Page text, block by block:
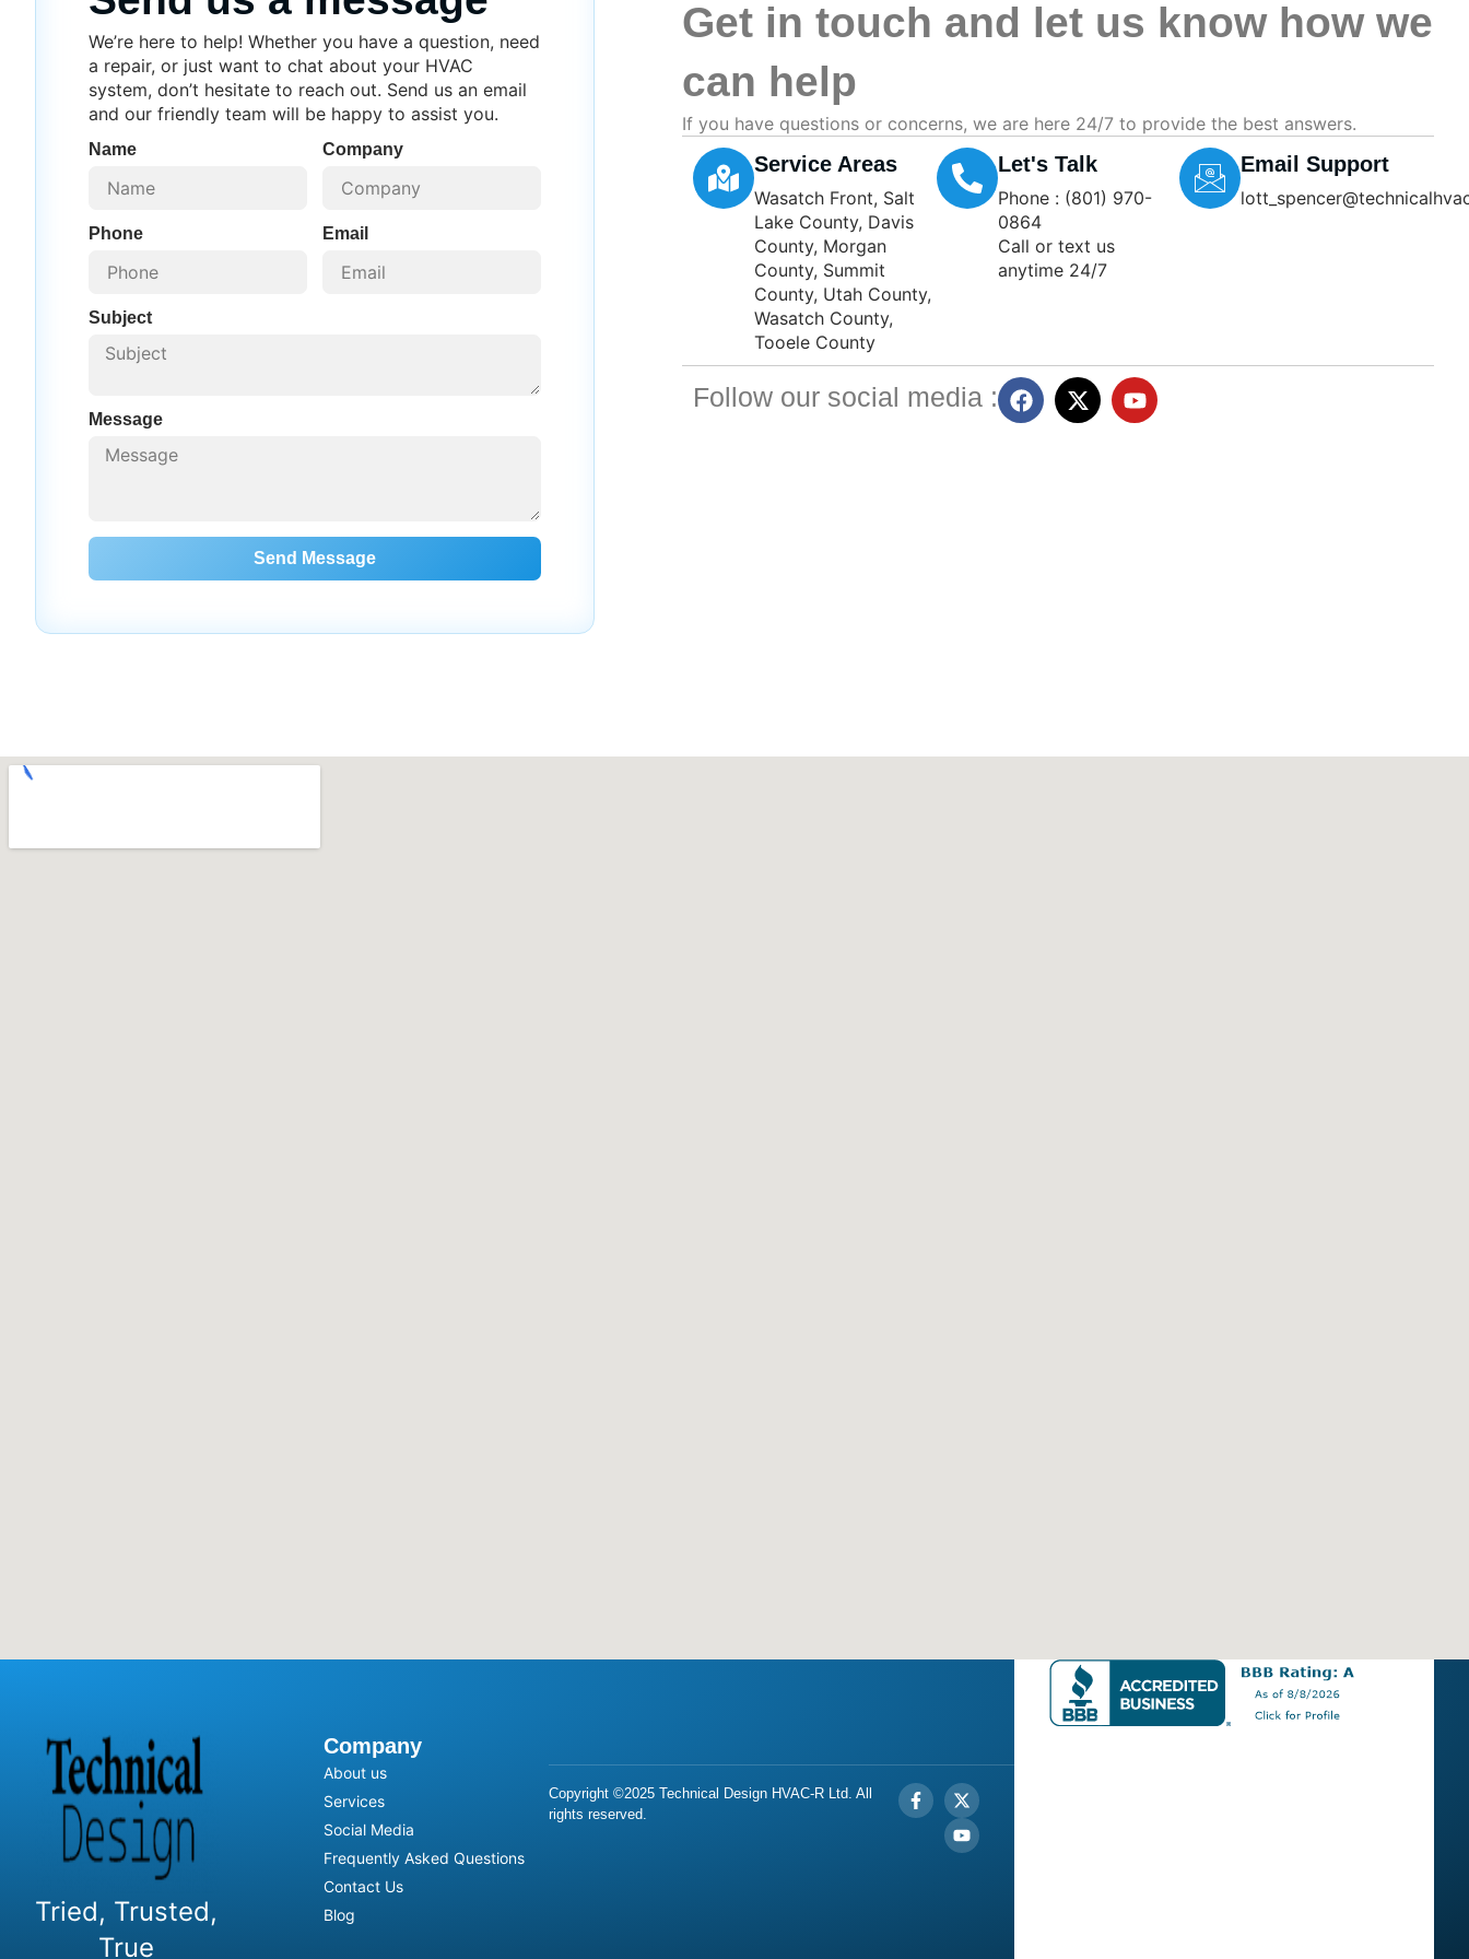
We’re here to help! Whether you have a question, need
a repair, or just want to chat about your HVAC
system, don’t hesitate to reach out. Send us an email
and our friendly team will be happy to assist you.
Name Company
Phone Email
Subject
Message
Send Message
Get in touch and let us know how we
can help
If you have questions or concerns, we are here 24/7 to provide the best answers.
Service Areas
Wasatch Front, Salt
Lake County, Davis
County, Morgan
County, Summit
County, Utah County,
Wasatch County,
Tooele County
Let's Talk
Phone : (801) 970-
0864
Call or text us
anytime 24/7
Email Support
Follow our social media :
Tried, Trusted,
True
Company
About us
Services
Social Media
Frequently Asked Questions
Contact Us
Blog
Copyright ©2025 Technical Design HVAC-R Ltd. All
rights reserved.